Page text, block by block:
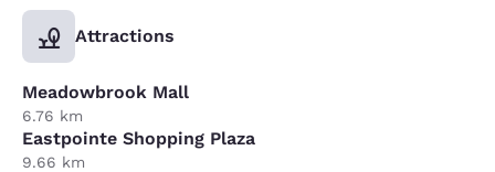
Attractions
Meadowbrook Mall
6.76 km
Eastpointe Shopping Plaza
9.66 km